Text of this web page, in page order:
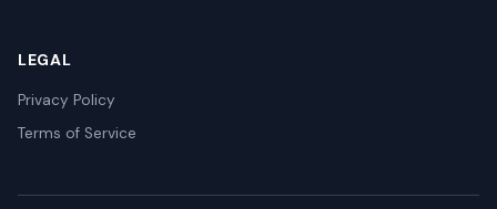
LEGAL
Privacy Policy
Terms of Service